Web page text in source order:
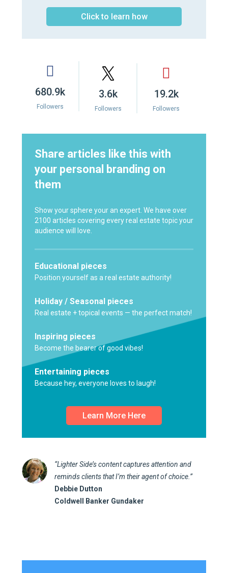
Click to learn how
680.9k
Followers
3.6k
Followers
19.2k
Followers
Share articles like this with
your personal branding on
them
Show your sphere your an expert. We have over
2100 articles covering every real estate topic your
audience will love.
Educational pieces
Position yourself as a real estate authority!
Holiday / Seasonal pieces
Real estate + topical events — the perfect match!
Inspiring pieces
Become the bearer of good vibes!
Entertaining pieces
Because hey, everyone loves to laugh!
Learn More Here
“Lighter Side’s content captures attention and
reminds clients that I’m their agent of choice.”
Debbie Dutton
Coldwell Banker Gundaker